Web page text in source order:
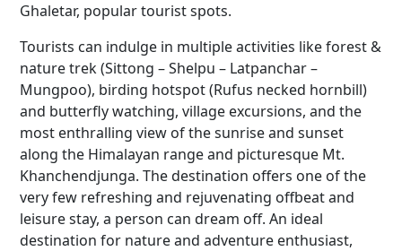
Ghaletar, popular tourist spots.
Tourists can indulge in multiple activities like forest &
nature trek (Sittong – Shelpu – Latpanchar –
Mungpoo), birding hotspot (Rufus necked hornbill)
and butterfly watching, village excursions, and the
most enthralling view of the sunrise and sunset
along the Himalayan range and picturesque Mt.
Khanchendjunga. The destination offers one of the
very few refreshing and rejuvenating offbeat and
leisure stay, a person can dream off. An ideal
destination for nature and adventure enthusiast,